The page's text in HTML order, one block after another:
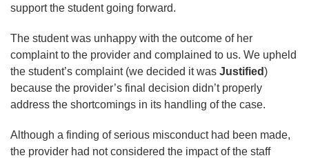
support the student going forward.
The student was unhappy with the outcome of her
complaint to the provider and complained to us. We upheld
the student’s complaint (we decided it was Justified)
because the provider’s final decision didn’t properly
address the shortcomings in its handling of the case.
Although a finding of serious misconduct had been made,
the provider had not considered the impact of the staff